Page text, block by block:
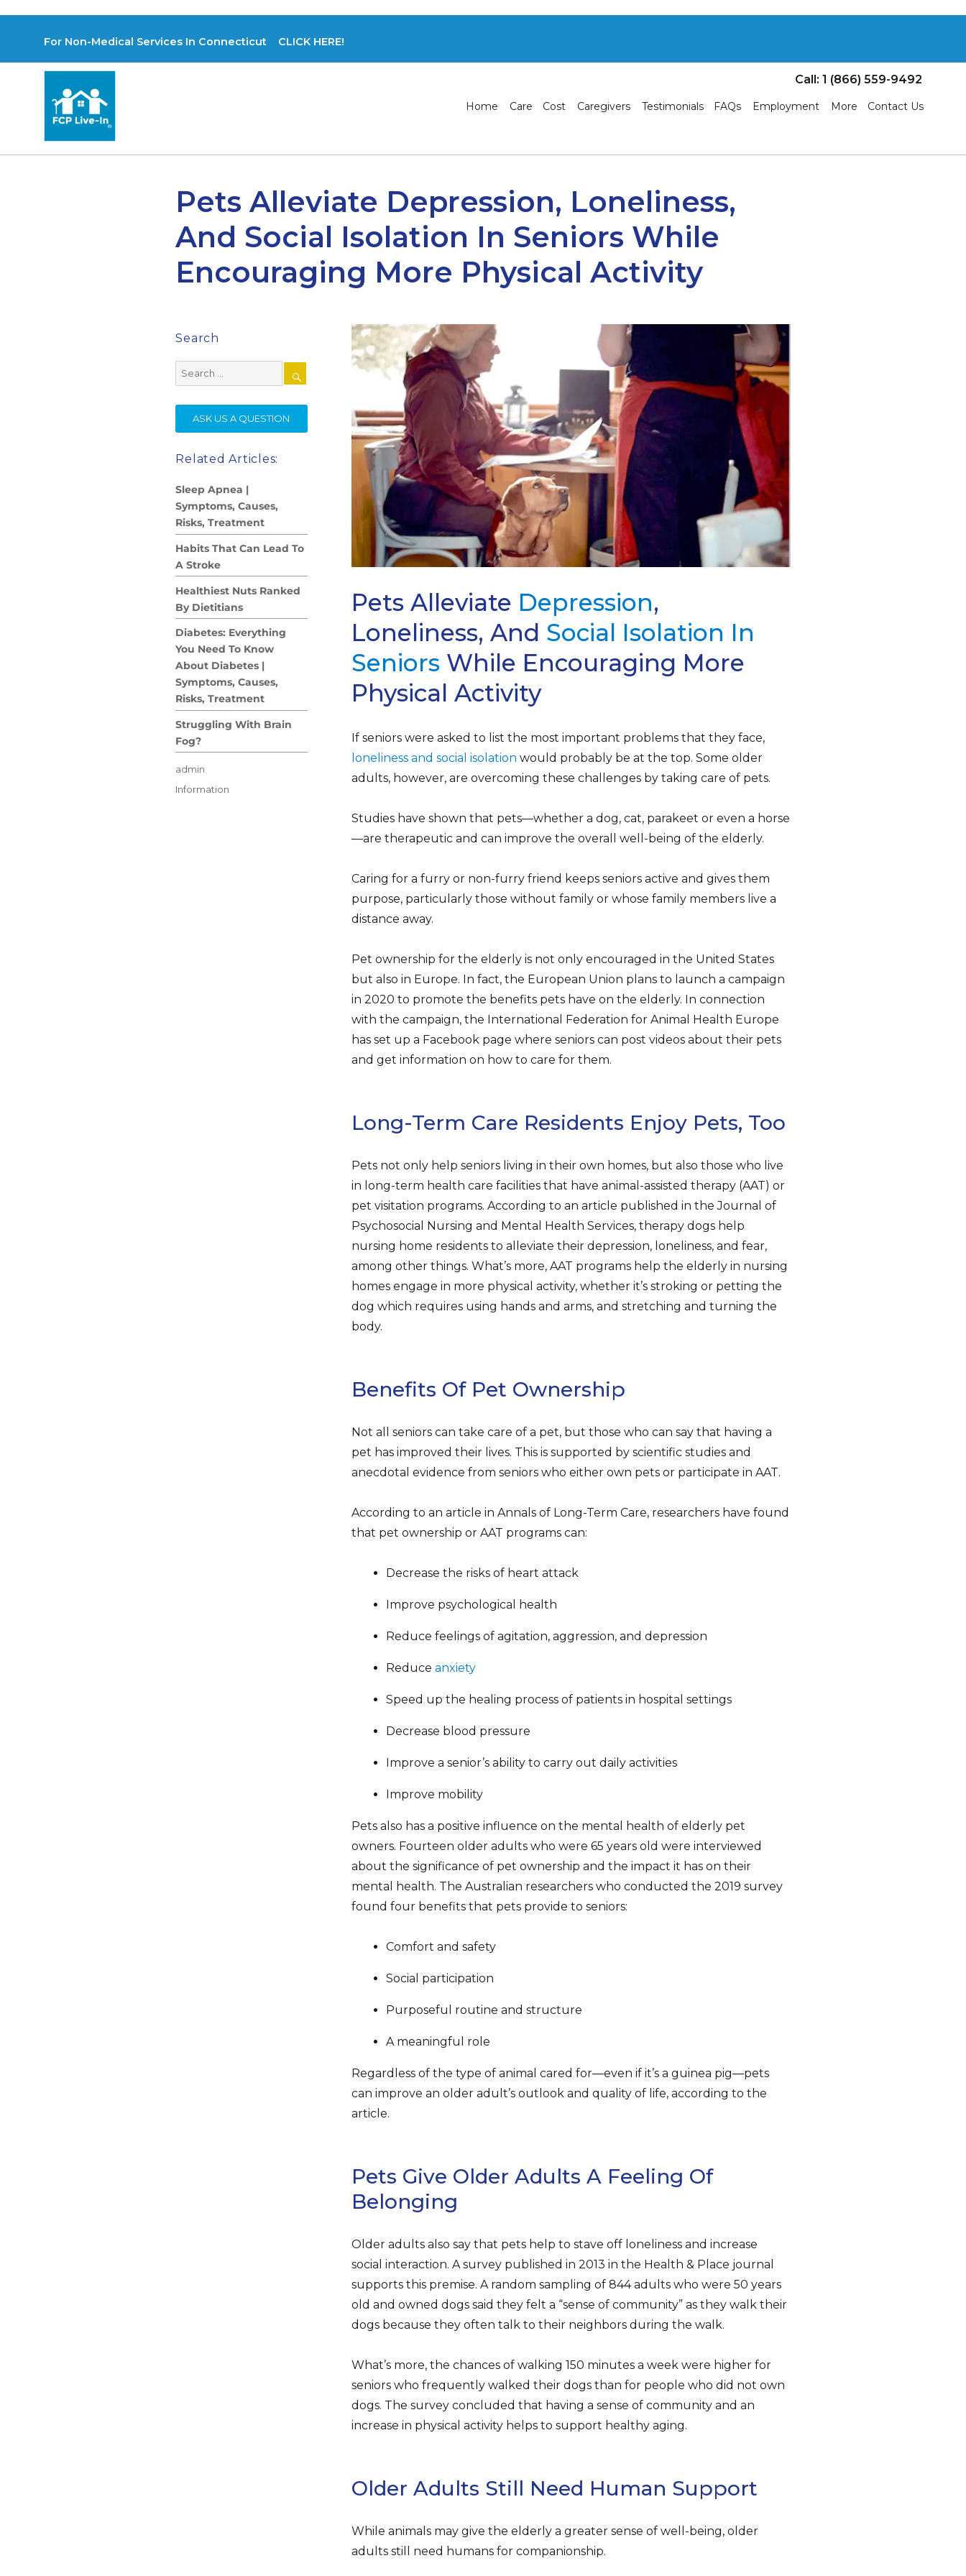
For Non-Medical Services In Connecticut CLICK HERE!
Call: 1 (866) 559-9492
Home Care Cost Caregivers Testimonials FAQs Employment More Contact Us
Pets Alleviate Depression, Loneliness,
And Social Isolation In Seniors While
Encouraging More Physical Activity
Pets Alleviate Depression,
Loneliness, And Social Isolation In
SeniorsWhile Encouraging More
Physical Activity
If seniors were asked to list the most important problems that they face,
loneliness and social isolation would probably be at the top. Some older
adults, however, are overcoming these challenges by taking care of pets.
Studies have shown that pets—whether a dog, cat, parakeet or even a horse
—are therapeutic and can improve the overall well-being of the elderly.
Caring for a furry or non-furry friend keeps seniors active and gives them
purpose, particularly those without family or whose family members live a
distance away.
Pet ownership for the elderly is not only encouraged in the United States
but also in Europe. In fact, the European Union plans to launch a campaign
in 2020 to promote the benefits pets have on the elderly. In connection
with the campaign, the International Federation for Animal Health Europe
has set up a Facebook page where seniors can post videos about their pets
and get information on how to care for them.
Long-Term Care Residents Enjoy Pets, Too
Pets not only help seniors living in their own homes, but also those who live
in long-term health care facilities that have animal-assisted therapy (AAT) or
pet visitation programs. According to an article published in the Journal of
Psychosocial Nursing and Mental Health Services, therapy dogs help
nursing home residents to alleviate their depression, loneliness, and fear,
among other things. What’s more, AAT programs help the elderly in nursing
homes engage in more physical activity, whether it’s stroking or petting the
dog which requires using hands and arms, and stretching and turning the
body.
Benefits Of Pet Ownership
Not all seniors can take care of a pet, but those who can say that having a
pet has improved their lives. This is supported by scientific studies and
anecdotal evidence from seniors who either own pets or participate in AAT.
According to an article in Annals of Long-Term Care, researchers have found
that pet ownership or AAT programs can:
Decrease the risks of heart attack
Improve psychological health
Reduce feelings of agitation, aggression, and depression
Reduce anxiety
Speed up the healing process of patients in hospital settings
Decrease blood pressure
Improve a senior’s ability to carry out daily activities
Improve mobility
Pets also has a positive influence on the mental health of elderly pet
owners. Fourteen older adults who were 65 years old were interviewed
about the significance of pet ownership and the impact it has on their
mental health. The Australian researchers who conducted the 2019 survey
found four benefits that pets provide to seniors:
Comfort and safety
Social participation
Purposeful routine and structure
A meaningful role
Regardless of the type of animal cared for—even if it’s a guinea pig—pets
can improve an older adult’s outlook and quality of life, according to the
article.
Pets Give Older Adults A Feeling Of
Belonging
Older adults also say that pets help to stave off loneliness and increase
social interaction. A survey published in 2013 in the Health & Place journal
supports this premise. A random sampling of 844 adults who were 50 years
old and owned dogs said they felt a “sense of community” as they walk their
dogs because they often talk to their neighbors during the walk.
What’s more, the chances of walking 150 minutes a week were higher for
seniors who frequently walked their dogs than for people who did not own
dogs. The survey concluded that having a sense of community and an
increase in physical activity helps to support healthy aging.
Older Adults Still Need Human Support
While animals may give the elderly a greater sense of well-being, older
adults still need humans for companionship.
Search
Search
for:
ASK US A QUESTION
Related Articles:
Sleep Apnea |
Symptoms, Causes,
Risks, Treatment
Habits That Can Lead To
A Stroke
Healthiest Nuts Ranked
By Dietitians
Diabetes: Everything
You Need To Know
About Diabetes |
Symptoms, Causes,
Risks, Treatment
Struggling With Brain
Fog?
Author
admin
Posted
Categories
Information